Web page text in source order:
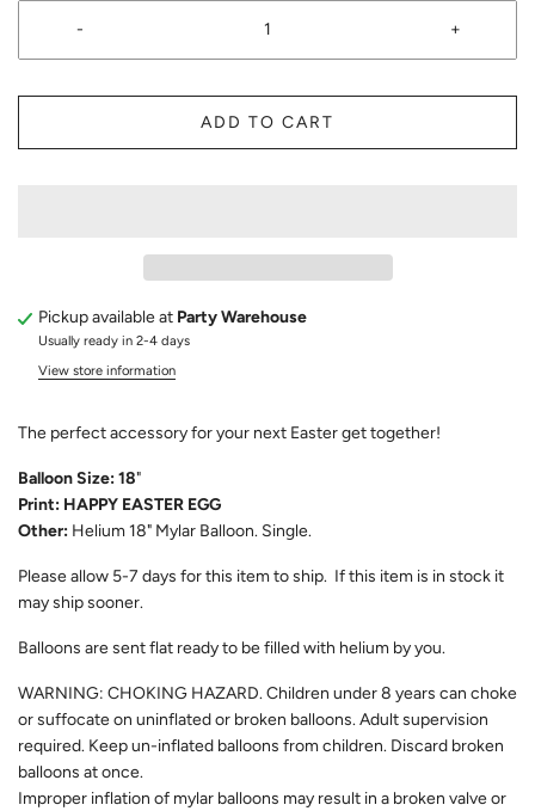
- +
ADD TO CART
Pickup available at Party Warehouse
Usually ready in 2-4 days
View store information
The perfect accessory for your next Easter get together!
Balloon Size: 18"
Print: HAPPY EASTER EGG
Other: Helium 18" Mylar Balloon. Single.
Please allow 5-7 days for this item to ship. If this item is in stock it
may ship sooner.
Balloons are sent flat ready to be filled with helium by you.
WARNING: CHOKING HAZARD. Children under 8 years can choke
or suffocate on uninflated or broken balloons. Adult supervision
required. Keep un-inflated balloons from children. Discard broken
balloons at once.
Improper inflation of mylar balloons may result in a broken valve or